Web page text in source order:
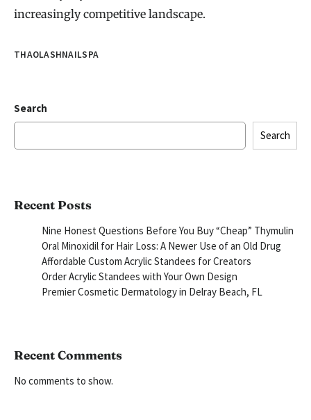
increasingly competitive landscape.
THAOLASHNAILSPA
Search
Search
Recent Posts
Nine Honest Questions Before You Buy “Cheap” Thymulin
Oral Minoxidil for Hair Loss: A Newer Use of an Old Drug
Affordable Custom Acrylic Standees for Creators
Order Acrylic Standees with Your Own Design
Premier Cosmetic Dermatology in Delray Beach, FL
Recent Comments
No comments to show.